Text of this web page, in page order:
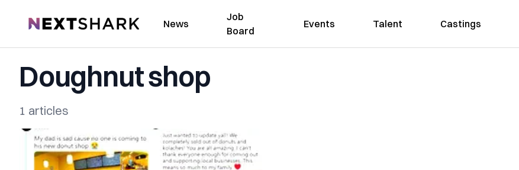
NextShark News
Job
Board
Events Talent Castings
Doughnut shop
1 articles